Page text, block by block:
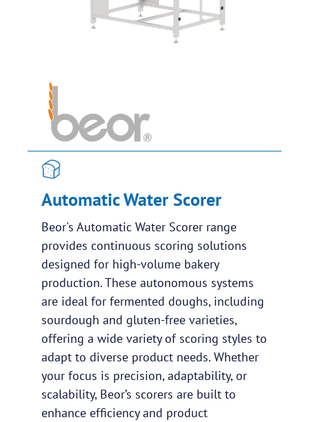
Automatic Water Scorer
Beor's Automatic Water Scorer range
provides continuous scoring solutions
designed for high-volume bakery
production. These autonomous systems
are ideal for fermented doughs, including
sourdough and gluten-free varieties,
offering a wide variety of scoring styles to
adapt to diverse product needs. Whether
your focus is precision, adaptability, or
scalability, Beor’s scorers are built to
enhance efficiency and product